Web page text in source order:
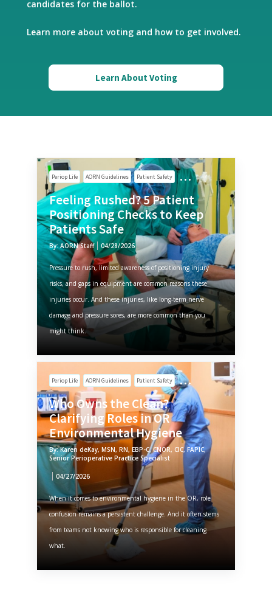
candidates for the ballot.
Learn more about voting and how to get involved.
Learn About Voting
Periop Life AORN Guidelines Patient Safety
Feeling Rushed? 5 Patient
Positioning Checks to Keep
Patients Safe
By: AORN Staff 04/28/2026
Pressure to rush, limited awareness of positioning injury
risks, and gaps in equipment are common reasons these
injuries occur. And these injuries, like long-term nerve
damage and pressure sores, are more common than you
might think.
Periop Life AORN Guidelines Patient Safety
Who Owns the Clean?
Clarifying Roles in OR
Environmental Hygiene
By: Karen deKay, MSN, RN, EBP-C, CNOR, CIC, FAPIC,
Senior Perioperative Practice Specialist
04/27/2026
When it comes to environmental hygiene in the OR, role
confusion remains a persistent challenge. And it often stems
from teams not knowing who is responsible for cleaning
what.